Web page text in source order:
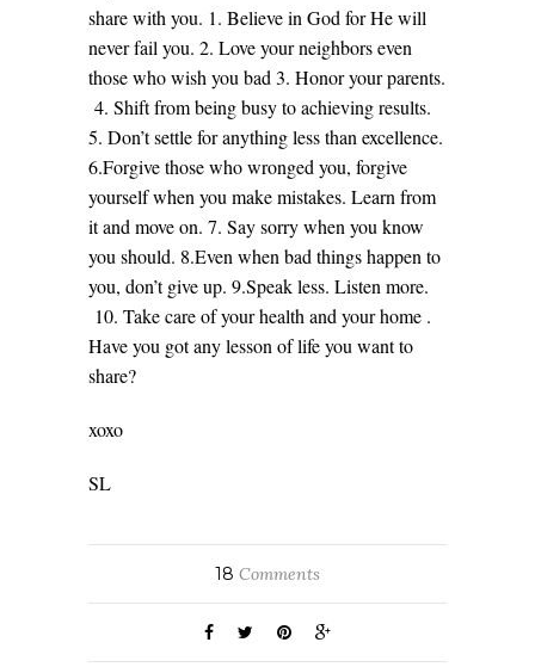
share with you. 1. Believe in God for He will
never fail you. 2. Love your neighbors even
those who wish you bad 3. Honor your parents.
4. Shift from being busy to achieving results.
5. Don’t settle for anything less than excellence.
6.Forgive those who wronged you, forgive
yourself when you make mistakes. Learn from
it and move on. 7. Say sorry when you know
you should. 8.Even when bad things happen to
you, don’t give up. 9.Speak less. Listen more.
10. Take care of your health and your home .
Have you got any lesson of life you want to
share?
xoxo
SL
18 Comments